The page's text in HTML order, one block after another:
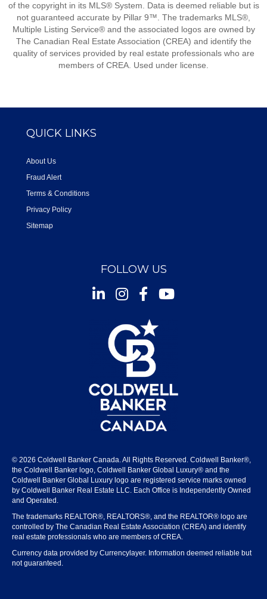
of the copyright in its MLS® System. Data is deemed reliable but is
not guaranteed accurate by Pillar 9™. The trademarks MLS®,
Multiple Listing Service® and the associated logos are owned by
The Canadian Real Estate Association (CREA) and identify the
quality of services provided by real estate professionals who are
members of CREA. Used under license.
QUICK LINKS
About Us
Fraud Alert
Terms & Conditions
Privacy Policy
Sitemap
FOLLOW US
InstagramFacebookYoutube
© 2026 Coldwell Banker Canada. All Rights Reserved. Coldwell Banker®,
the Coldwell Banker logo, Coldwell Banker Global Luxury® and the
Coldwell Banker Global Luxury logo are registered service marks owned
by Coldwell Banker Real Estate LLC. Each Office is Independently Owned
and Operated.
The trademarks REALTOR®, REALTORS®, and the REALTOR® logo are
controlled by The Canadian Real Estate Association (CREA) and identify
real estate professionals who are members of CREA.
Currency data provided by Currencylayer. Information deemed reliable but
not guaranteed.